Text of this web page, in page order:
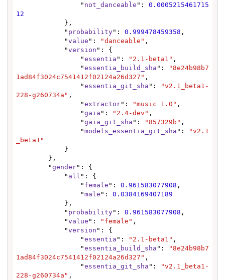
                "
not_danceable ": 0.0005215461715
12
            "
probability": 0.999478459358 ,
            "
value ": "danceable" ,
            "
version ": {
                "
essentia ": "2.1-beta1" ,
                "
essentia_build_sha ":
"8e24b98b7
1ad84f3024c7541412f02124a26d327" ,
                "
essentia_git_sha ":
"v2.1_beta1-
228-g260734a" ,
                "
extractor": "music 1.0" ,
                "
gaia ": "2.4-dev" ,
                "
gaia_git_sha ": "857329b" ,
                "
models_essentia_git_sha ":
"v2.1
_beta1"
        "
gender": {
            "
all ": {
                "
female ": 0.961583077908 ,
                "
male ": 0.0384169407189
            "
probability": 0.961583077908 ,
            "
value ": "female" ,
            "
version ": {
                "
essentia ": "2.1-beta1" ,
                "
essentia_build_sha ":
"8e24b98b7
1ad84f3024c7541412f02124a26d327" ,
                "
essentia_git_sha ":
"v2.1_beta1-
228-g260734a" ,